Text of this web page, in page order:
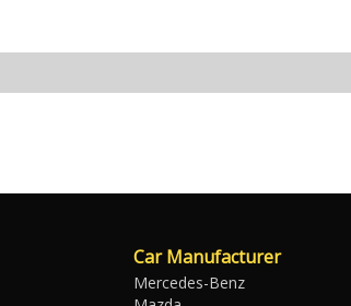
Car Manufacturer
Mercedes-Benz